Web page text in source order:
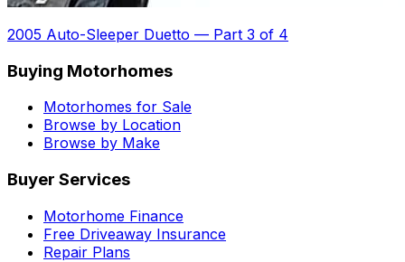
2005 Auto-Sleeper Duetto — Part 3 of 4
Buying Motorhomes
Motorhomes for Sale
Browse by Location
Browse by Make
Buyer Services
Motorhome Finance
Free Driveaway Insurance
Repair Plans